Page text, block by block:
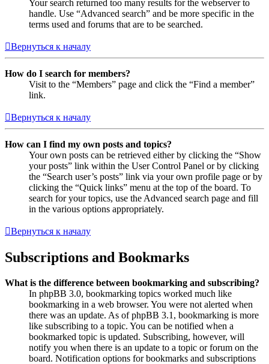
Your search returned too many results for the webserver to
handle. Use “Advanced search” and be more specific in the
terms used and forums that are to be searched.
Вернуться к началу
How do I search for members?
Visit to the “Members” page and click the “Find a member”
link.
Вернуться к началу
How can I find my own posts and topics?
Your own posts can be retrieved either by clicking the “Show
your posts” link within the User Control Panel or by clicking
the “Search user’s posts” link via your own profile page or by
clicking the “Quick links” menu at the top of the board. To
search for your topics, use the Advanced search page and fill
in the various options appropriately.
Вернуться к началу
Subscriptions and Bookmarks
What is the difference between bookmarking and subscribing?
In phpBB 3.0, bookmarking topics worked much like
bookmarking in a web browser. You were not alerted when
there was an update. As of phpBB 3.1, bookmarking is more
like subscribing to a topic. You can be notified when a
bookmarked topic is updated. Subscribing, however, will
notify you when there is an update to a topic or forum on the
board. Notification options for bookmarks and subscriptions